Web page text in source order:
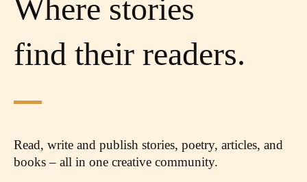
Where stories
find their readers.
Read, write and publish stories, poetry, articles, and
books – all in one creative community.